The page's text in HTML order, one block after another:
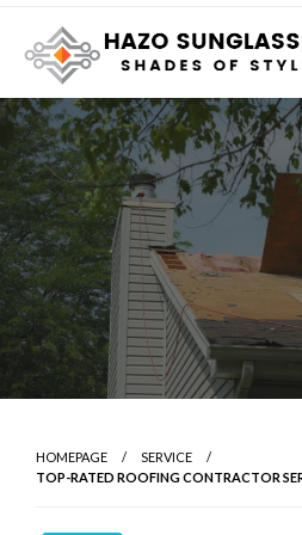
Skip
content
Hazo Sunglasses
Shades of Style
HOMEPAGE
SERVICE
TOP-RATED ROOFING CONTRACTOR